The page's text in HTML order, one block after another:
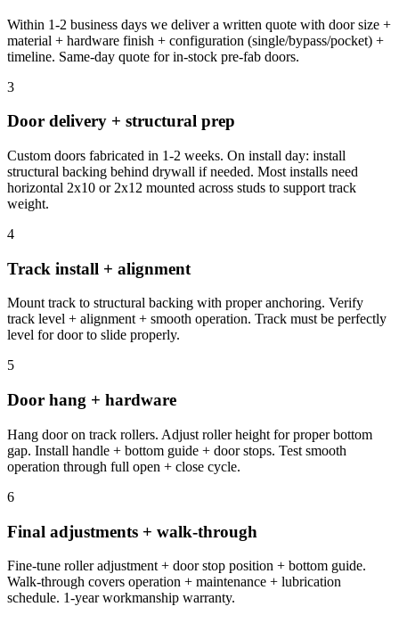
Within 1-2 business days we deliver a written quote with door size +
material + hardware finish + configuration (single/bypass/pocket) +
timeline. Same-day quote for in-stock pre-fab doors.
3
Door delivery + structural prep
Custom doors fabricated in 1-2 weeks. On install day: install
structural backing behind drywall if needed. Most installs need
horizontal 2x10 or 2x12 mounted across studs to support track
weight.
4
Track install + alignment
Mount track to structural backing with proper anchoring. Verify
track level + alignment + smooth operation. Track must be perfectly
level for door to slide properly.
5
Door hang + hardware
Hang door on track rollers. Adjust roller height for proper bottom
gap. Install handle + bottom guide + door stops. Test smooth
operation through full open + close cycle.
6
Final adjustments + walk-through
Fine-tune roller adjustment + door stop position + bottom guide.
Walk-through covers operation + maintenance + lubrication
schedule. 1-year workmanship warranty.